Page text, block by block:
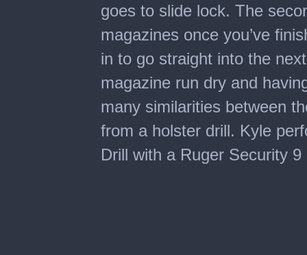
goes to slide lock. The
magazines once you’ve
in to go straight into the
magazine run dry and
many similarities between
from a holster drill. Kyle
Drill with a Ruger Security